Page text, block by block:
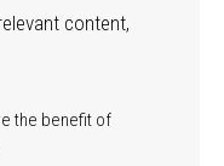
content,
the benefit of